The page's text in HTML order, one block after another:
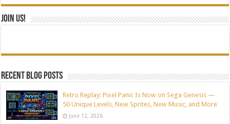
Join Us!
Recent blog posts
Retro Replay: Pixel Panic Is Now on Sega Genesis —
50 Unique Levels, New Sprites, New Music, and More
June 12, 2026